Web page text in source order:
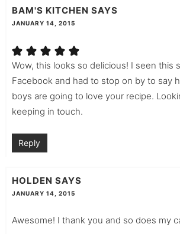
BAM'S KITCHEN SAYS
JANUARY 14, 2015
Wow, this looks so delicious! I seen this
Facebook and had to stop on by to say
boys are going to love your recipe.
keeping in touch.
Reply
HOLDEN SAYS
JANUARY 14, 2015
Awesome! I thank you and so does my